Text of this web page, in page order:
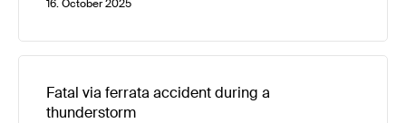
16. October 2025
Fatal via ferrata accident during a
thunderstorm